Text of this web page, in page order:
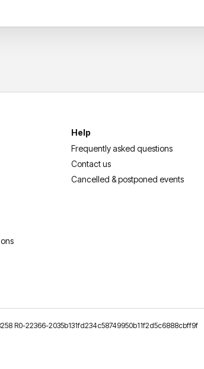
Help
Frequently asked questions
Contact us
Cancelled & postponed events
R0-22366-2035b131fd234c58749950b11f2d5c6888cbff9f